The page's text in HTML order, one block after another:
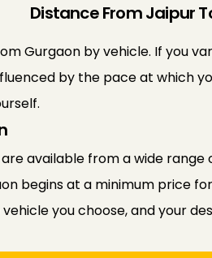
Distance From Jaipur
Gurgaon by vehicle. If you
by the pace at which
available from a wide
begins at a minimum price
you choose, and your